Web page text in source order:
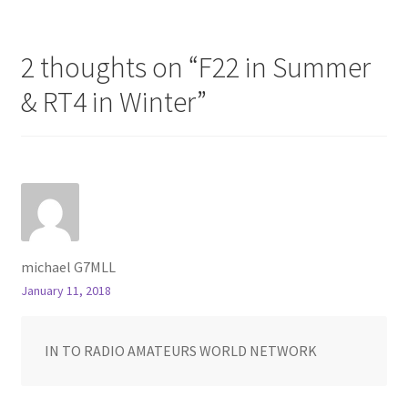
2 thoughts on “F22 in Summer
& RT4 in Winter”
michael G7MLL
January 11, 2018
IN TO RADIO AMATEURS WORLD NETWORK